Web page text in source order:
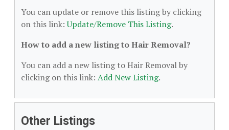
You can update or remove this listing by clicking
on this link:Update/Remove This Listing.
How to add a new listing to Hair Removal?
You can add a new listing to Hair Removal by
clicking on this link: Add New Listing.
Other Listings